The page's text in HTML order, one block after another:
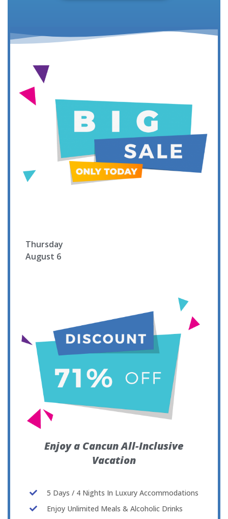
Thursday
August 6
Enjoy a Cancun All-Inclusive
Vacation
5 Days / 4 Nights In Luxury Accommodations
Enjoy Unlimited Meals & Alcoholic Drinks